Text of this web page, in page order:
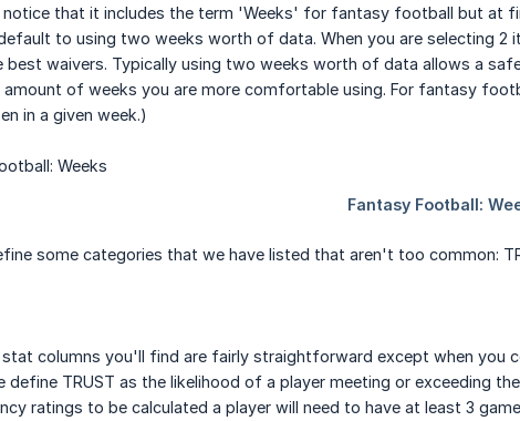
notice that it includes the term 'Weeks' for fantasy football but at
to using two weeks worth of data. When you are selecting
best waivers. Typically using two weeks worth of data allows a
amount of weeks you are more comfortable using. For fantasy
in a given week.)
some categories that we have listed that aren't too common:
columns you'll find are fairly straightforward except when you
define TRUST as the likelihood of a player meeting or exceeding
ratings to be calculated a player will need to have at least 3